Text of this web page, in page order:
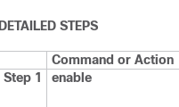
DETAILED STEPS
Command or Action
Step 1
enable